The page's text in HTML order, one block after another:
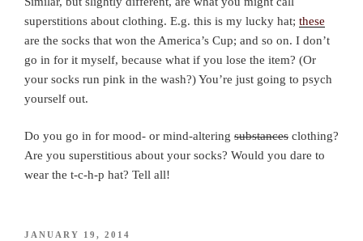
superstitions about clothing. E.g. this is my lucky hat; these
are the socks that won the America’s Cup; and so on. I don’t
go in for it myself, because what if you lose the item? (Or
your socks run pink in the wash?) You’re just going to psych
yourself out.
Do you go in for mood- or mind-altering substances clothing?
Are you superstitious about your socks? Would you dare to
wear the t-c-h-p hat? Tell all!
POSTED
JANUARY 19, 2014